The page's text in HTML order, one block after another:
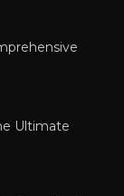
Ultimate